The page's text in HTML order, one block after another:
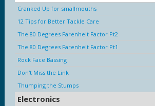
Cranked Up for smallmouths
12 Tips for Better Tackle Care
The 80 Degrees Farenheit Factor Pt2
The 80 Degrees Farenheit Factor Pt1
Rock Face Bassing
Don't Miss the Link
Thumping the Stumps
Electronics